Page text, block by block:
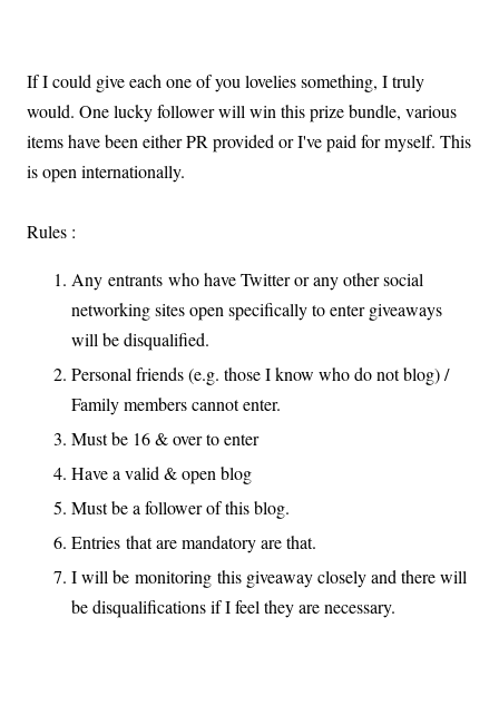
If I could give each one of you lovelies something, I truly
would. One lucky follower will win this prize bundle, various
items have been either PR provided or I've paid for myself. This
is open internationally.
Rules :
Any entrants who have Twitter or any other social
networking sites open specifically to enter giveaways
will be disqualified.
Personal friends (e.g. those I know who do not blog) /
Family members cannot enter.
Must be 16 & over to enter
Have a valid & open blog
Must be a follower of this blog.
Entries that are mandatory are that.
I will be monitoring this giveaway closely and there will
be disqualifications if I feel they are necessary.